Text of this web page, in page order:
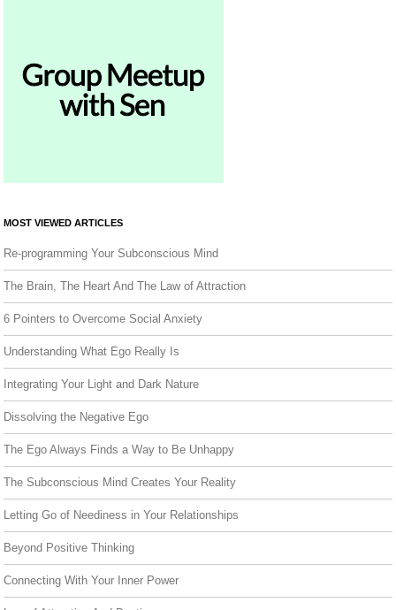
MOST VIEWED ARTICLES
Re-programming Your Subconscious Mind
The Brain, The Heart And The Law of Attraction
6 Pointers to Overcome Social Anxiety
Understanding What Ego Really Is
Integrating Your Light and Dark Nature
Dissolving the Negative Ego
The Ego Always Finds a Way to Be Unhappy
The Subconscious Mind Creates Your Reality
Letting Go of Neediness in Your Relationships
Beyond Positive Thinking
Connecting With Your Inner Power